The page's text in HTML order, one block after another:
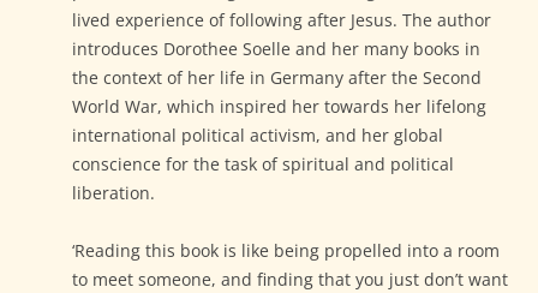
lived experience of following after Jesus. The author
introduces Dorothee Soelle and her many books in
the context of her life in Germany after the Second
World War, which inspired her towards her lifelong
international political activism, and her global
conscience for the task of spiritual and political
liberation.
‘Reading this book is like being propelled into a room
to meet someone, and finding that you just don’t want